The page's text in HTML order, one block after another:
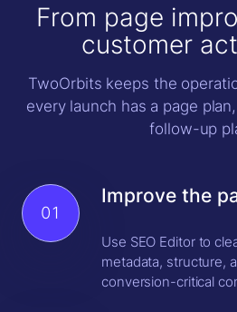
From page
customer
TwoOrbits keeps the
every launch has a page
follow-up
01
Improve the
Use SEO Editor to
metadata, structure,
conversion-critical